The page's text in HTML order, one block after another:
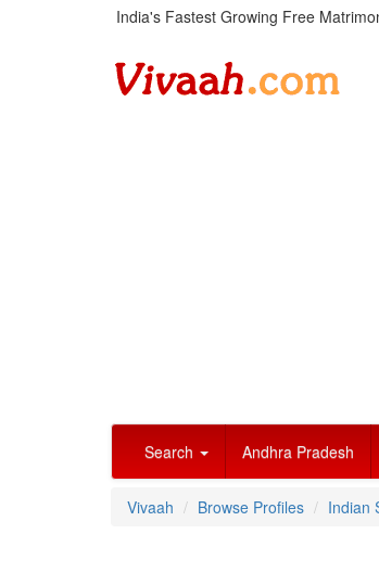
India's Fastest Growing Free
Search Andhra Pradesh
Vivaah Browse Profiles Indian